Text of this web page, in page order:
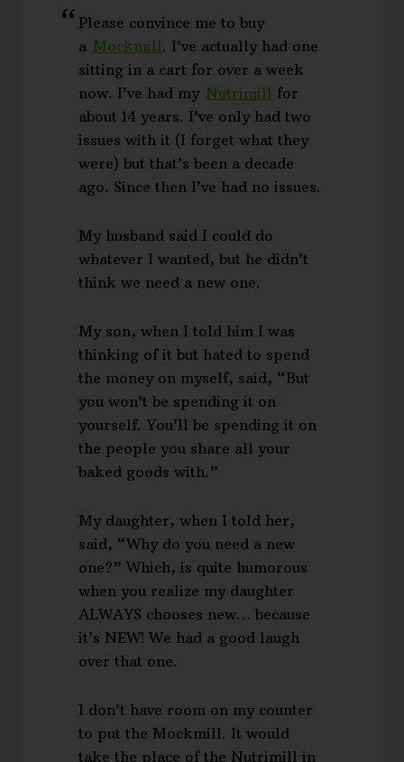
Please convince me to buy
a Mockmill. I’ve actually had one
sitting in a cart for over a week
now. I’ve had my Nutrimill for
about 14 years. I’ve only had two
issues with it (I forget what they
were) but that’s been a decade
ago. Since then I’ve had no issues.
My husband said I could do
whatever I wanted, but he didn’t
think we need a new one.
My son, when I told him I was
thinking of it but hated to spend
the money on myself, said, “But
you won’t be spending it on
yourself. You’ll be spending it on
the people you share all your
baked goods with.”
My daughter, when I told her,
said, “Why do you need a new
one?” Which, is quite humorous
when you realize my daughter
ALWAYS chooses new… because
it’s NEW! We had a good laugh
over that one.
I don’t have room on my counter
to put the Mockmill. It would
take the place of the Nutrimill in